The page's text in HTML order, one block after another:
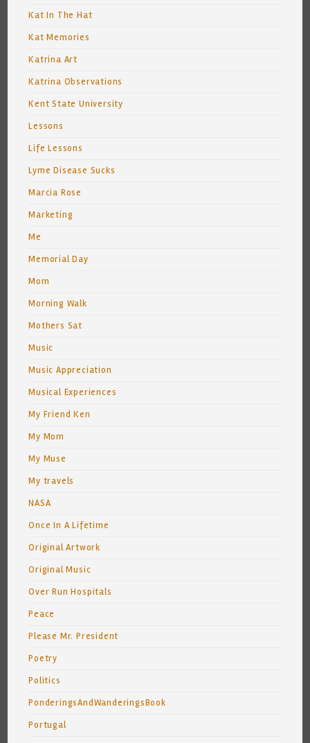
Kat In The Hat
Kat Memories
Katrina Art
Katrina Observations
Kent State University
Lessons
Life Lessons
Lyme Disease Sucks
Marcia Rose
Marketing
Me
Memorial Day
Mom
Morning Walk
Mothers Sat
Music
Music Appreciation
Musical Experiences
My Friend Ken
My Mom
My Muse
My travels
NASA
Once In A Lifetime
Original Artwork
Original Music
Over Run Hospitals
Peace
Please Mr. President
Poetry
Politics
PonderingsAndWanderingsBook
Portugal